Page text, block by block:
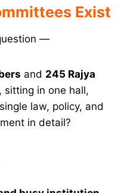
Exist
—
and 245 Rajya
sitting in one hall,
law, policy, and
in detail?